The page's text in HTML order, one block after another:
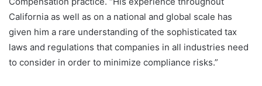
California as well as on a national and global scale has
given him a rare understanding of the sophisticated tax
laws and regulations that companies in all industries need
to consider in order to minimize compliance risks.”